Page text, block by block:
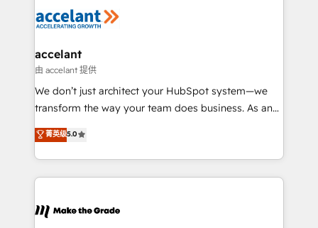
de la productivité des équipes Notre équipe de 30
avec un engagement total, alignant processus
métiers et technologie, et guidant vos équipes à
travers le changement, tout en centrant vos objectifs
d’entreprise. Grâce à une méthodologie éprouvée
rapidement vos enjeux et intégrons parfaitement
HubSpot dans votre organisation. Pour toute
un échange dédié.
accelant
由 accelant 提供
We don’t just architect your HubSpot system—we
transform the way your team does business. As an
Elite HubSpot Solutions Partner, we specialize in
creating tailored, end-to-end CRM solutions that
accelerate growth, improve operational efficiency,
and ensure faster time to value on HubSpot. What
day one, our team takes the time to deeply
菁英级5.0